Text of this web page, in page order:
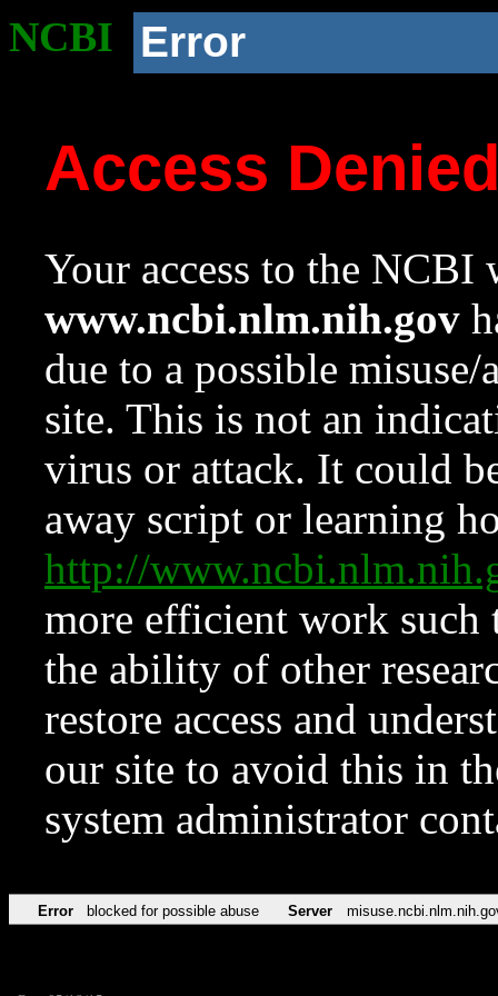
NCBI Error
Access
Your access to the NCBI
www.ncbi.nlm.nih.gov
due to a possible
site. This is not an
virus or attack. It could
away script or learning
http://
more efficient work such
the ability of other
restore access and
our site to avoid this in
system administrator
Error blocked for possible abuse Server